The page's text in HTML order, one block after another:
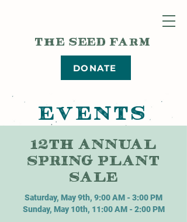
THE SEED FARM
DONATE
EVENTS
12TH ANNUAL
SPRING PLANT
SALE
Saturday, May 9th, 9:00 AM - 3:00 PM
Sunday, May 10th, 11:00 AM - 2:00 PM